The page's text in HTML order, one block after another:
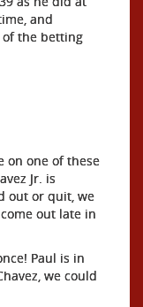
and
the betting
on one of these
Jr. is
out or quit, we
out late in
Paul is in
we could